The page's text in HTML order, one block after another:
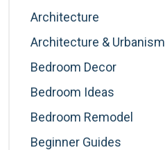
Architecture
Architecture & Urbanism
Bedroom Decor
Bedroom Ideas
Bedroom Remodel
Beginner Guides